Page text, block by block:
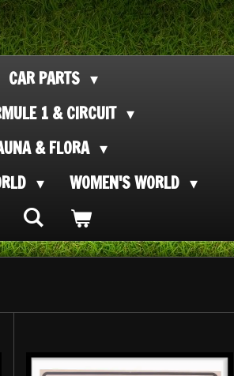
CAR PARTS
1 & CIRCUIT
& FLORA
WOMEN'S WORLD